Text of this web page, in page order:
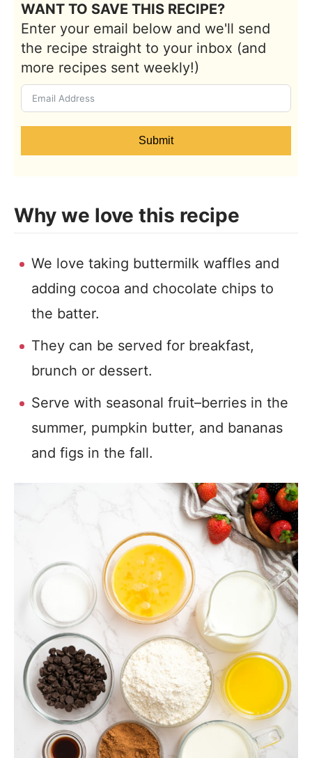
WANT TO SAVE THIS RECIPE?
Enter your email below and we'll send
the recipe straight to your inbox (and
more recipes sent weekly!)
Submit
Why we love this recipe
We love taking buttermilk waffles and
adding cocoa and chocolate chips to
the batter.
They can be served for breakfast,
brunch or dessert.
Serve with seasonal fruit–berries in the
summer, pumpkin butter, and bananas
and figs in the fall.